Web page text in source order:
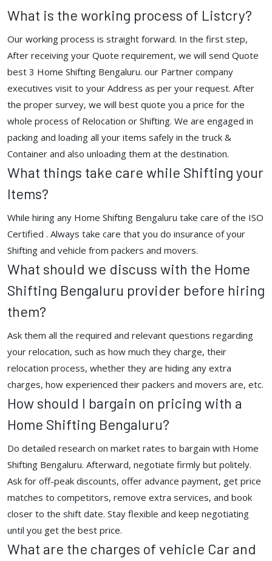
What is the working process of Listcry?
Our working process is straight forward. In the first step,
After receiving your Quote requirement, we will send Quote
best 3 Home Shifting Bengaluru. our Partner company
executives visit to your Address as per your request. After
the proper survey, we will best quote you a price for the
whole process of Relocation or Shifting. We are engaged in
packing and loading all your items safely in the truck &
Container and also unloading them at the destination.
What things take care while Shifting your
Items?
While hiring any Home Shifting Bengaluru take care of the ISO
Certified . Always take care that you do insurance of your
Shifting and vehicle from packers and movers.
What should we discuss with the Home
Shifting Bengaluru provider before hiring
them?
Ask them all the required and relevant questions regarding
your relocation, such as how much they charge, their
relocation process, whether they are hiding any extra
charges, how experienced their packers and movers are, etc.
How should I bargain on pricing with a
Home Shifting Bengaluru?
Do detailed research on market rates to bargain with Home
Shifting Bengaluru. Afterward, negotiate firmly but politely.
Ask for off-peak discounts, offer advance payment, get price
matches to competitors, remove extra services, and book
closer to the shift date. Stay flexible and keep negotiating
until you get the best price.
What are the charges of vehicle Car and